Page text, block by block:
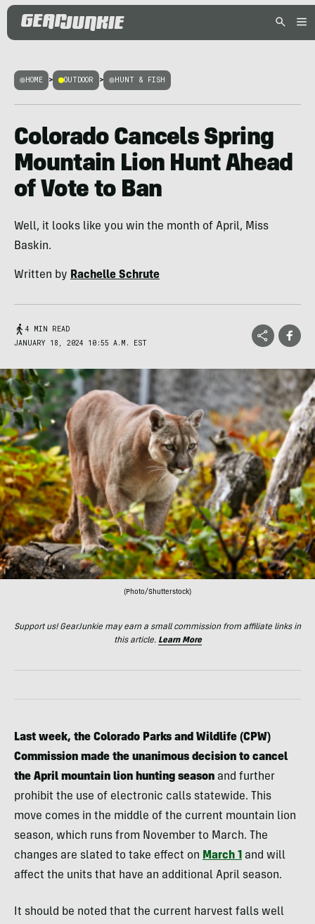
HOME > OUTDOOR > HUNT & FISH
Colorado Cancels Spring
Mountain Lion Hunt Ahead
of Vote to Ban
Well, it looks like you win the month of April, Miss
Baskin.
Written by Rachelle Schrute
4 MIN READ
JANUARY 18, 2024 10:55 A.M. EST
(Photo/Shutterstock)
Support us! GearJunkie may earn a small commission from affiliate links in
this article. Learn More
Last week, the Colorado Parks and Wildlife (CPW)
Commission made the unanimous decision to cancel
the April mountain lion hunting season and further
prohibit the use of electronic calls statewide. This
move comes in the middle of the current mountain lion
season, which runs from November to March. The
changes are slated to take effect on March 1 and will
affect the units that have an additional April season.
It should be noted that the current harvest falls well